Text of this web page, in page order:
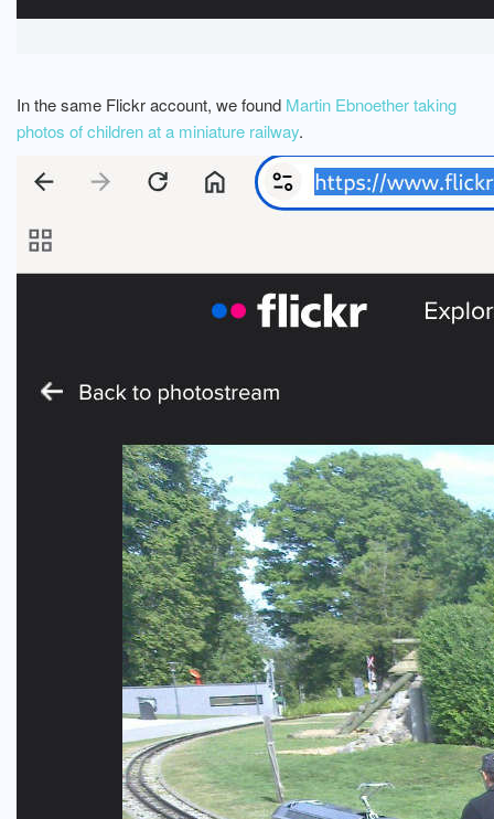
In the same Flickr account, we found Martin Ebnoether taking
photos of children at a miniature railway.